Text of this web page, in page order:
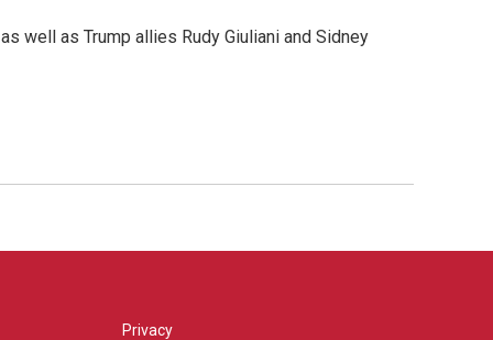
well as Trump allies Rudy Giuliani and Sidney
Privacy